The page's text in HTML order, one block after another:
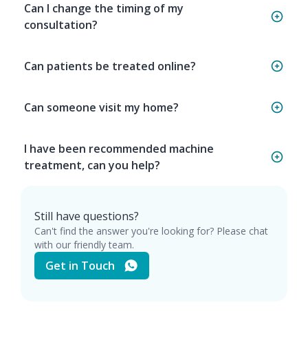
Can I change the timing of my
consultation?
Can patients be treated online?
Can someone visit my home?
I have been recommended machine
treatment, can you help?
Still have questions?
Can't find the answer you're looking for? Please chat
with our friendly team.
Get in Touch